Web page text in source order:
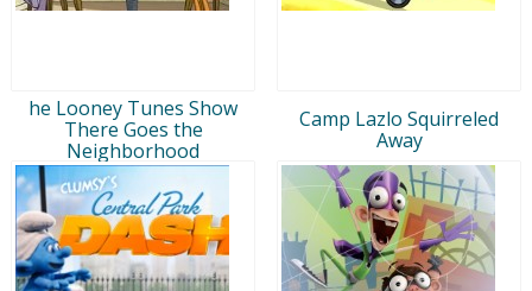
he Looney Tunes Show
There Goes the
Neighborhood
Camp Lazlo Squirreled
Away